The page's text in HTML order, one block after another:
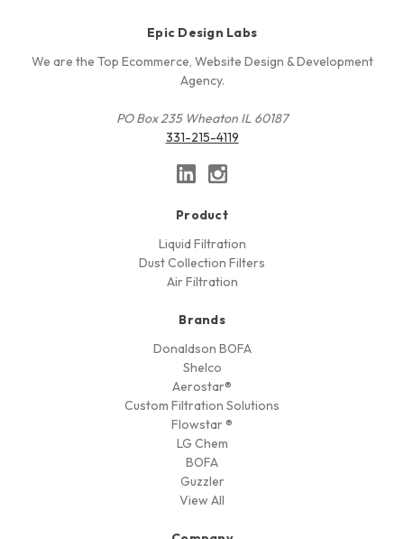
Epic Design Labs
We are the Top Ecommerce, Website Design & Development
Agency.
PO Box 235 Wheaton IL 60187
331-215-4119
Product
Liquid Filtration
Dust Collection Filters
Air Filtration
Brands
Donaldson BOFA
Shelco
Aerostar®
Custom Filtration Solutions
Flowstar ®
LG Chem
BOFA
Guzzler
View All